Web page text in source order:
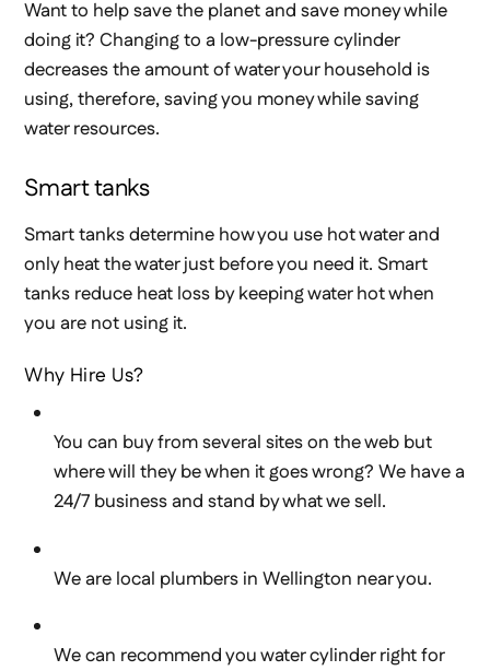
Want to help save the planet and save money while
doing it? Changing to a low-pressure cylinder
decreases the amount of water your household is
using, therefore, saving you money while saving
water resources.
Smart tanks
Smart tanks determine how you use hot water and
only heat the water just before you need it. Smart
tanks reduce heat loss by keeping water hot when
you are not using it.
Why Hire Us?
You can buy from several sites on the web but
where will they be when it goes wrong? We have a
24/7 business and stand by what we sell.
We are local plumbers in Wellington near you.
We can recommend you water cylinder right for